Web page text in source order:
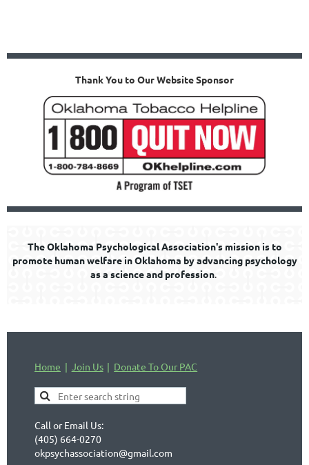
Thank You to Our Website Sponsor
The Oklahoma Psychological Association's mission is to
promote human welfare in Oklahoma by advancing psychology
as a science and profession.
Home Join Us Donate To Our PAC
Call or Email Us:
(405) 664-0270
okpsychassociation@gmail.com